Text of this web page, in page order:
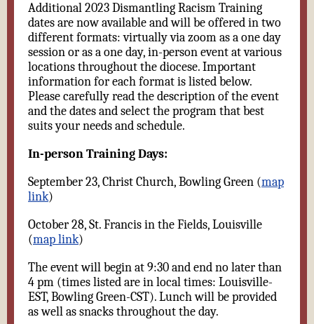
Additional 2023 Dismantling Racism Training
dates are now available and will be offered in two
different formats: virtually via zoom as a one day
session or as a one day, in-person event at various
locations throughout the diocese. Important
information for each format is listed below.
Please carefully read the description of the event
and the dates and select the program that best
suits your needs and schedule.
In-person Training Days:
September 23, Christ Church, Bowling Green (map
link)
October 28, St. Francis in the Fields, Louisville
(map link)
The event will begin at 9:30 and end no later than
4 pm (times listed are in local times: Louisville-
EST, Bowling Green-CST). Lunch will be provided
as well as snacks throughout the day.